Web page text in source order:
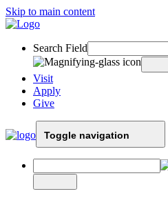
Skip to main content
Search Field
Visit
Apply
Give
Toggle navigation